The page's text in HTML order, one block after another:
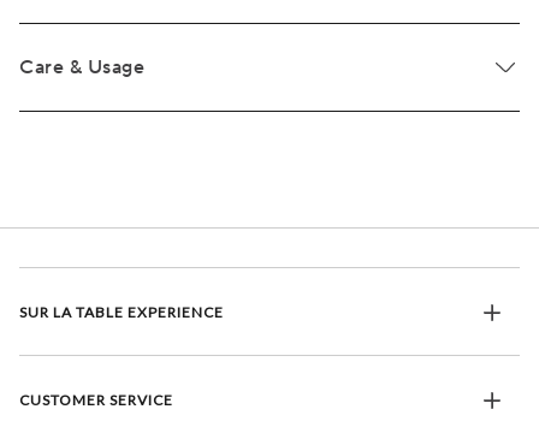
Care & Usage
SUR LA TABLE EXPERIENCE
CUSTOMER SERVICE